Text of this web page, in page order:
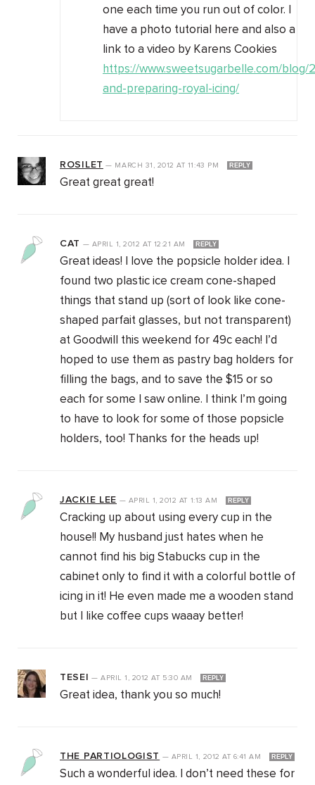
one each time you run out of color. I
have a photo tutorial here and also a
link to a video by Karens Cookies
https://www.sweetsugarbelle.com/blog/
and-preparing-royal-icing/
ROSILET — MARCH 31, 2012AT 11:43 PM REPLY
Great great great!
CAT — APRIL 1, 2012AT 12:21 AM REPLY
Great ideas! I love the popsicle holder idea. I
found two plastic ice cream cone-shaped
things that stand up (sort of look like cone-
shaped parfait glasses, but not transparent)
at Goodwill this weekend for 49c each! I’d
hoped to use them as pastry bag holders for
filling the bags, and to save the $15 or so
each for some I saw online. I think I’m going
to have to look for some of those popsicle
holders, too! Thanks for the heads up!
JACKIE LEE — APRIL 1, 2012 AT 1:13 AM REPLY
Cracking up about using every cup in the
house!! My husband just hates when he
cannot find his big Stabucks cup in the
cabinet only to find it with a colorful bottle of
icing in it! He even made me a wooden stand
but I like coffee cups waaay better!
TESEI —APRIL 1, 2012AT 5:30 AM REPLY
Great idea, thank you so much!
THE PARTIOLOGIST — APRIL 1, 2012AT 6:41 AM REPLY
Such a wonderful idea. I don’t need these for